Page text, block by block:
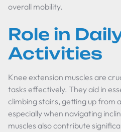
overall mobility.
Role in
Activities
Knee extension muscles are
tasks effectively. They aid in
climbing stairs, getting up from
especially when navigating
muscles also contribute